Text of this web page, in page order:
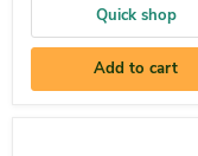
Quick shop
Add to cart